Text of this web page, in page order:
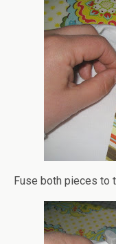
Fuse both pieces to